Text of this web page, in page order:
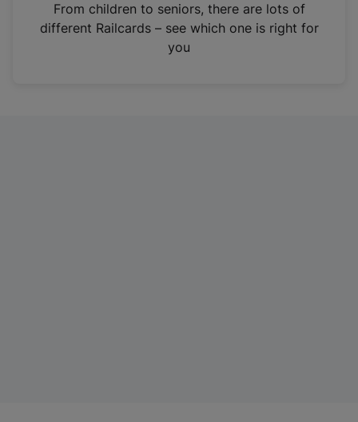
n
From children to seniors, there are lots of
different Railcards – see which one is right for
you